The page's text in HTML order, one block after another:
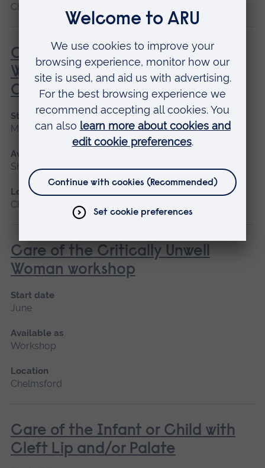
Chelmsford, Peterborough, Cambridge
Care of the Critically Unwell
Woman During the Childbearing
Continuum
Start date
May 2027
Available as
Short course
Location
Chelmsford, Blended learning
Care of the Critically Unwell
Woman workshop
Start date
June
Available as
Workshop
Location
Chelmsford
Care of the Infant or Child with
Cleft Lip and/or Palate